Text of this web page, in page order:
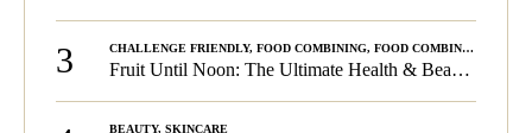
3 CHALLENGE FRIENDLY, FOOD COMBINING, FOOD COMBINING
Fruit Until Noon: The Ultimate Health & Beauty Tip!
BEAUTY, SKINCARE